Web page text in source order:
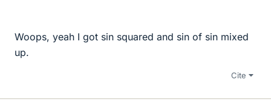
Woops, yeah I got sin squared and sin of sin mixed
up.
Cite